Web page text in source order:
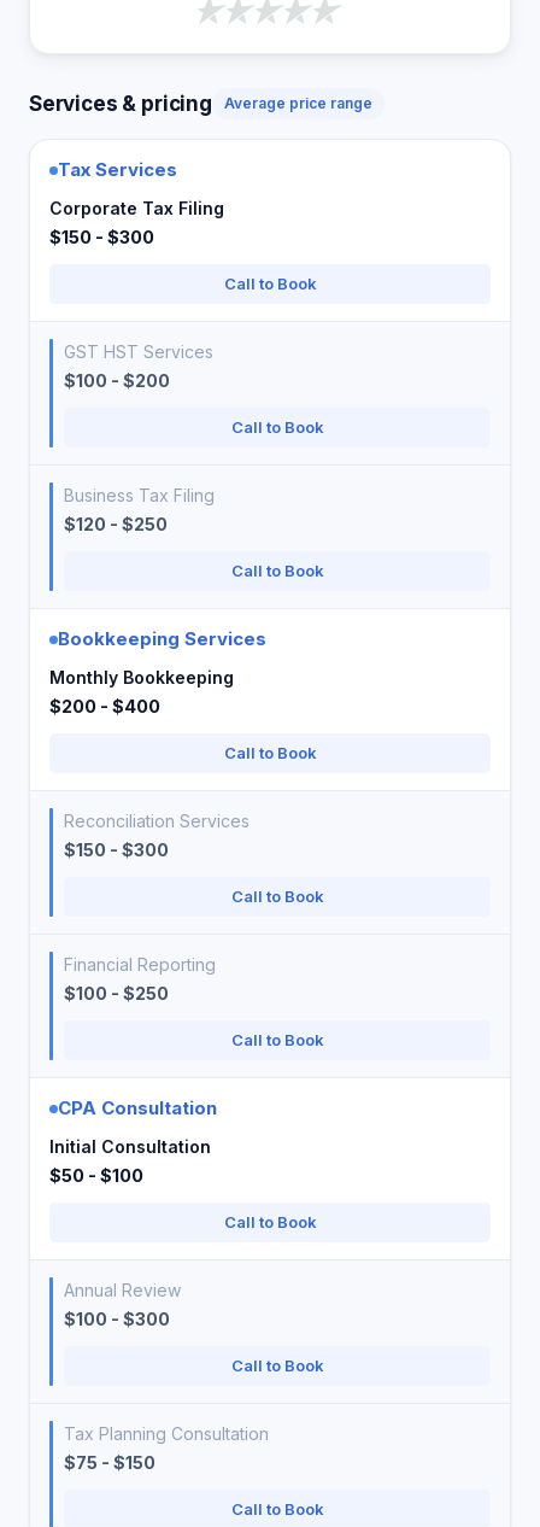
Services & pricing Average price range
Tax Services
Corporate Tax Filing
$150 - $300
Call to Book
GST HST Services
$100 - $200
Call to Book
Business Tax Filing
$120 - $250
Call to Book
Bookkeeping Services
Monthly Bookkeeping
$200 - $400
Call to Book
Reconciliation Services
$150 - $300
Call to Book
Financial Reporting
$100 - $250
Call to Book
CPA Consultation
Initial Consultation
$50 - $100
Call to Book
Annual Review
$100 - $300
Call to Book
Tax Planning Consultation
$75 - $150
Call to Book